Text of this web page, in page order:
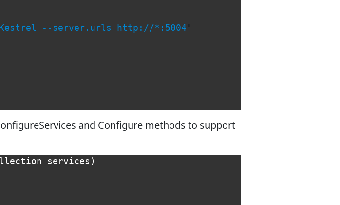
--server.urls http://*:5004
and Configure methods to support
services )